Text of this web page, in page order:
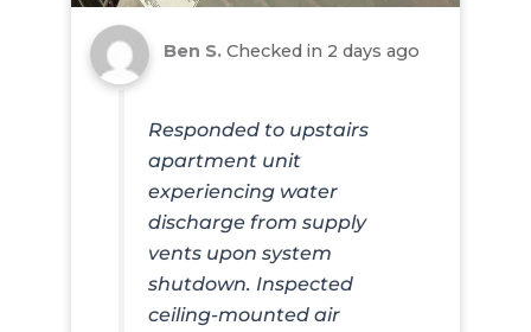
Ben S. Checked in 2 days ago
Responded to upstairs
apartment unit
experiencing water
discharge from supply
vents upon system
shutdown. Inspected
ceiling-mounted air